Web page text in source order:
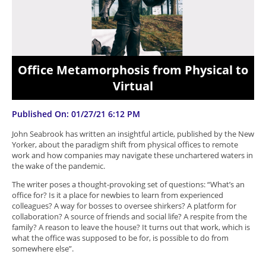
Office Metamorphosis from Physical to
Virtual
Published On: 01/27/21 6:12 PM
John Seabrook has written an insightful article, published by the New
Yorker, about the paradigm shift from physical offices to remote
work and how companies may navigate these unchartered waters in
the wake of the pandemic.
The writer poses a thought-provoking set of questions: “What’s an
office for? Is it a place for newbies to learn from experienced
colleagues? A way for bosses to oversee shirkers? A platform for
collaboration? A source of friends and social life? A respite from the
family? A reason to leave the house? It turns out that work, which is
what the office was supposed to be for, is possible to do from
somewhere else”.